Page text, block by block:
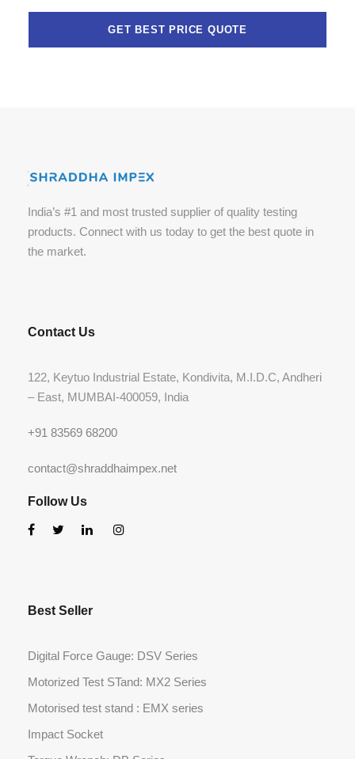
India’s #1 and most trusted supplier of quality testing
products. Connect with us today to get the best quote in
the market.
Contact Us
122, Keytuo Industrial Estate, Kondivita, M.I.D.C, Andheri
– East, MUMBAI-400059, India
+91 83569 68200
contact@shraddhaimpex.net
Follow Us
Best Seller
Digital Force Gauge: DSV Series
Motorized Test STand: MX2 Series
Motorised test stand : EMX series
Impact Socket